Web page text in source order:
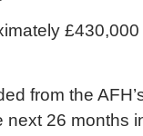
from the
26 months